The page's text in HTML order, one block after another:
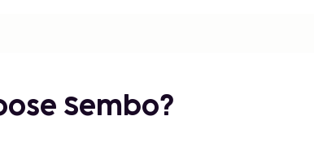
- 4.7 km / 2.9 mi
/ 3.1 mi Sembo?